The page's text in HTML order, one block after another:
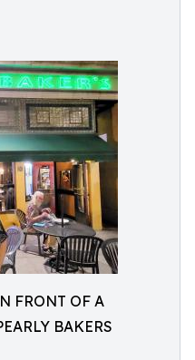
FRONT OF A
BAKERS